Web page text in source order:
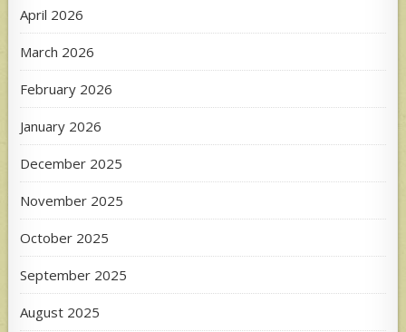
April 2026
March 2026
February 2026
January 2026
December 2025
November 2025
October 2025
September 2025
August 2025